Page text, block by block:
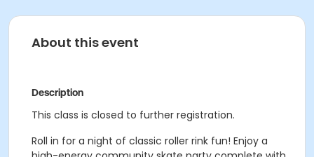
About this event
Description
This class is closed to further registration.
Roll in for a night of classic roller rink fun! Enjoy a